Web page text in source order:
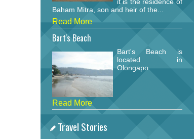
it is the residence of
Baham Mitra, son and heir of the...
Read More
Bart's Beach
Bart's Beach is
located in
Olongapo.
Read More
Travel Stories